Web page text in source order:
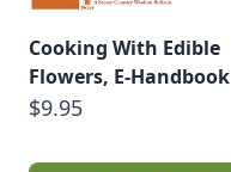
Cooking With Edible
Flowers, E-Handbook
$9.95